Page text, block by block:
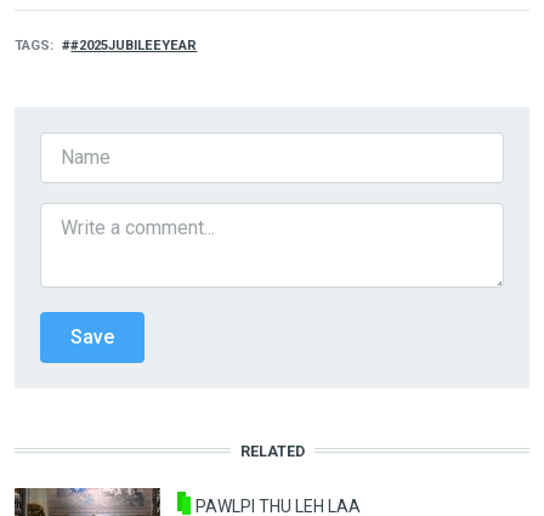
TAGS #2025JUBILEEYEAR
RELATED
PAWLPI THU LEH LAA